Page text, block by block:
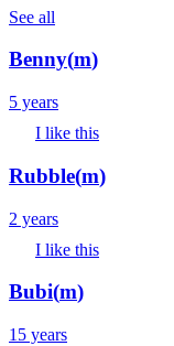
See all
Benny(m)
5 years
I like this
Rubble(m)
2 years
I like this
Bubi(m)
15 years